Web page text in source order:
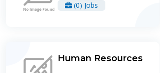
(0) Jobs
Human Resources